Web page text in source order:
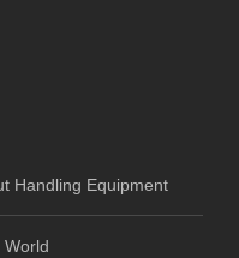
Handling Equipment